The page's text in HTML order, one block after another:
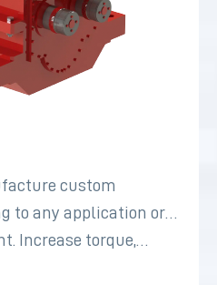
custom
to any application or
Increase torque,…